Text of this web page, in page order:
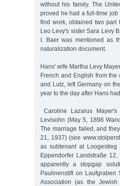
without his family. The
proved he had a full-time job
find work, obtained two part
Leo Levy's sister Sara Levy
I. Baer was mentioned as
naturalization document.
Hans' wife Martha Levy
French and English from
and Lutz, left Germany on
year to the day after Hans
Caroline Lazarus
Levisohn (May 5, 1898
The marriage failed, and
21, 1937) (see
as subtenant at
Eppendorfer Landstraße
apparently a stopgap
Paulinenstift on
Association (as the